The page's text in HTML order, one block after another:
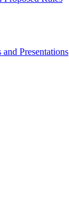
Presentations